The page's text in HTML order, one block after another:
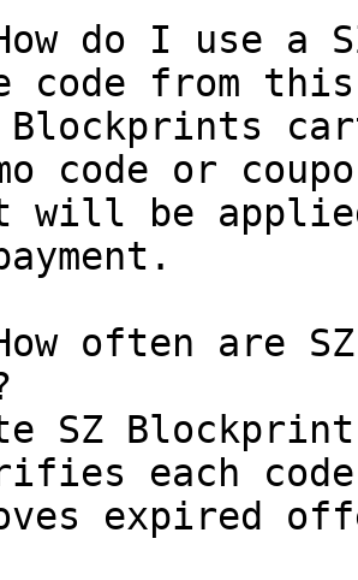
do I use a
code from
Blockprints
code or
will be
often are
SZ
each
expired